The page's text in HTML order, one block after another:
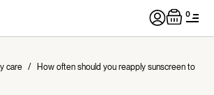
0
care /
How often should you reapply sunscreen to